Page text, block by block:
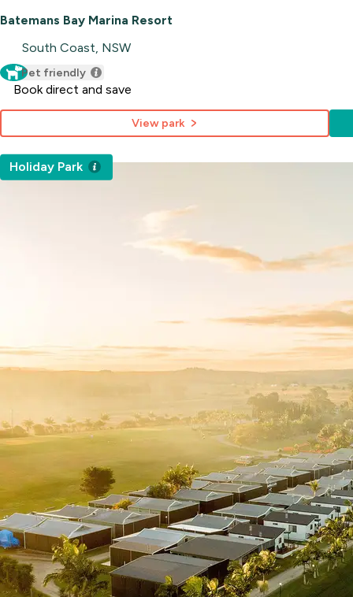
Batemans Bay Marina Resort
South Coast, NSW
Pet friendly
Book direct and save
View park
Holiday Park